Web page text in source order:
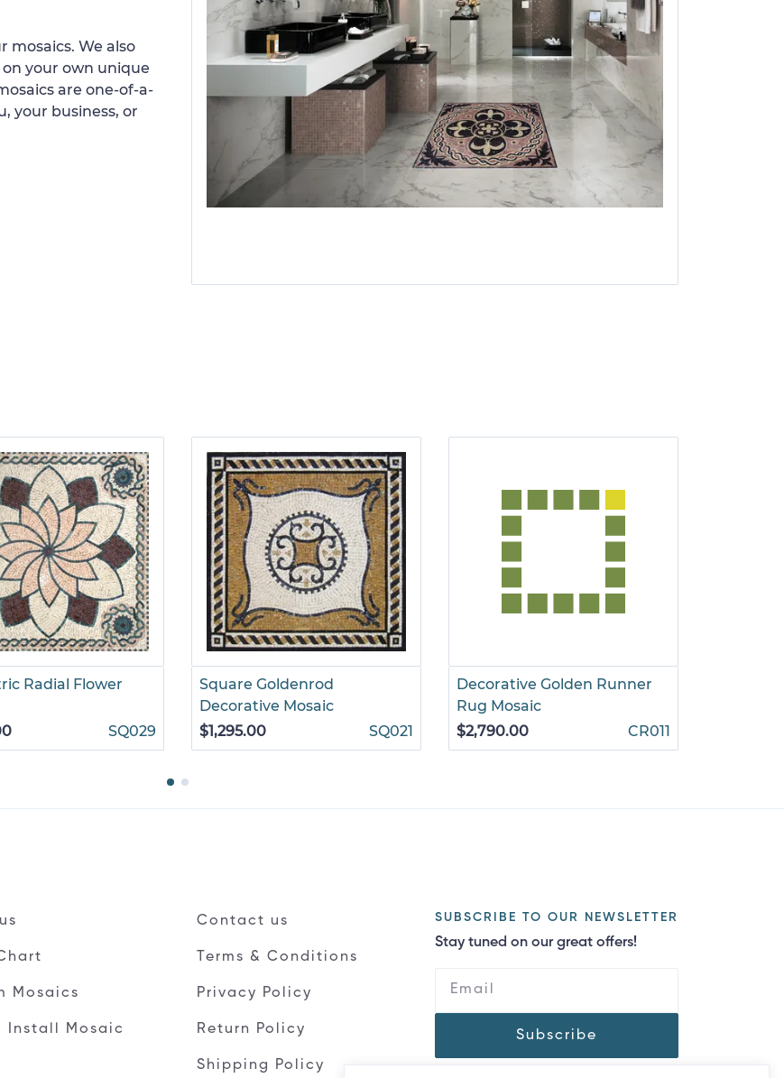
mosaics. We also
your own unique
are one-of-a-
your business, or
Radial Flower
SQ029
Square Goldenrod
Decorative Mosaic
$1,295.00
SQ021
Decorative Golden Runner
Rug Mosaic
$2,790.00
CR011
Mosaics
Install Mosaic
Contact us
Terms & Conditions
Privacy Policy
Return Policy
Shipping Policy
SUBSCRIBE TO OUR NEWSLETTER
Stay tuned on our great offers!
Subscribe